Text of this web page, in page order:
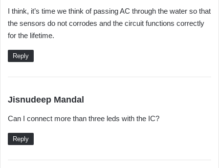
I think, it’s time we think of passing AC through the water so that
the sensors do not corrodes and the circuit functions correctly
for the lifetime.
Reply
Jisnudeep Mandal
y
Can I connect more than three leds with the IC?
Reply